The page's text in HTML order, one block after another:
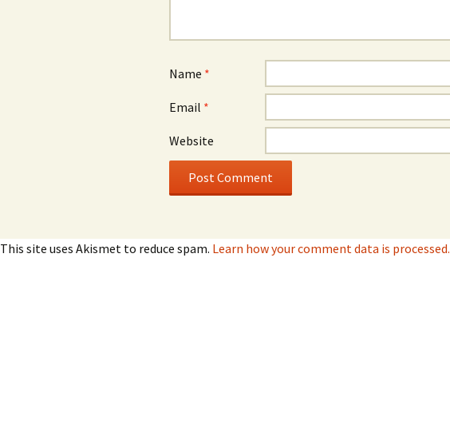
Name *
Email *
Website
This site uses Akismet to reduce spam. Learn how your comment data is processed.